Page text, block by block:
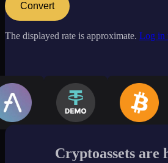
Convert
The displayed rate is approximate. Log in
Cryptoassets are